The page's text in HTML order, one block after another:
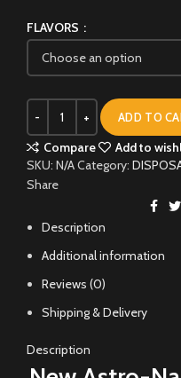
FLAVORS
ADD TO
Compare
Add to
SKU: N/ACategory:
Share
Description
Additional information
Reviews (0)
Shipping & Delivery
Description